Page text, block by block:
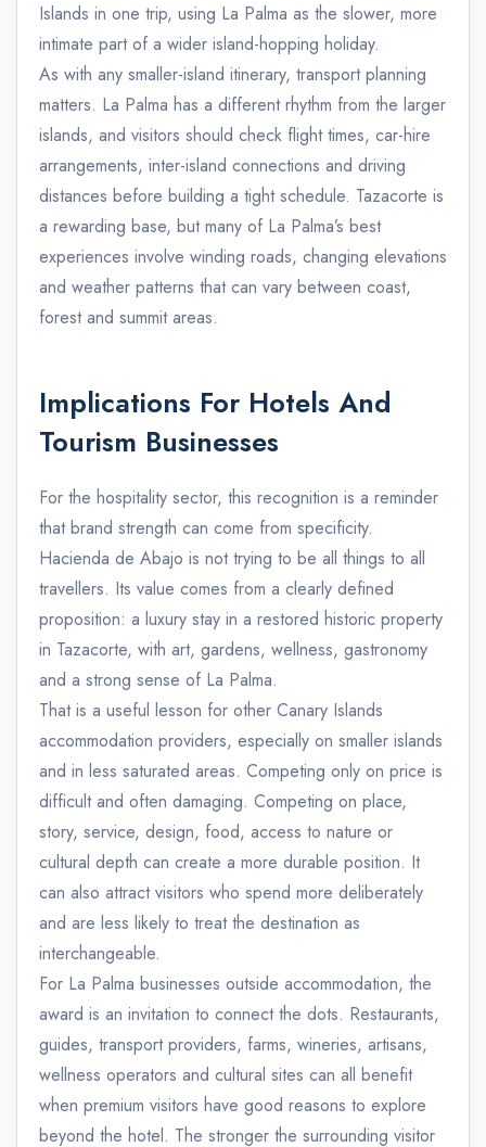
Islands in one trip, using La Palma as the slower, more
intimate part of a wider island-hopping holiday.
As with any smaller-island itinerary, transport planning
matters. La Palma has a different rhythm from the larger
islands, and visitors should check flight times, car-hire
arrangements, inter-island connections and driving
distances before building a tight schedule. Tazacorte is
a rewarding base, but many of La Palma’s best
experiences involve winding roads, changing elevations
and weather patterns that can vary between coast,
forest and summit areas.
Implications For Hotels And
Tourism Businesses
For the hospitality sector, this recognition is a reminder
that brand strength can come from specificity.
Hacienda de Abajo is not trying to be all things to all
travellers. Its value comes from a clearly defined
proposition: a luxury stay in a restored historic property
in Tazacorte, with art, gardens, wellness, gastronomy
and a strong sense of La Palma.
That is a useful lesson for other Canary Islands
accommodation providers, especially on smaller islands
and in less saturated areas. Competing only on price is
difficult and often damaging. Competing on place,
story, service, design, food, access to nature or
cultural depth can create a more durable position. It
can also attract visitors who spend more deliberately
and are less likely to treat the destination as
interchangeable.
For La Palma businesses outside accommodation, the
award is an invitation to connect the dots. Restaurants,
guides, transport providers, farms, wineries, artisans,
wellness operators and cultural sites can all benefit
when premium visitors have good reasons to explore
beyond the hotel. The stronger the surrounding visitor